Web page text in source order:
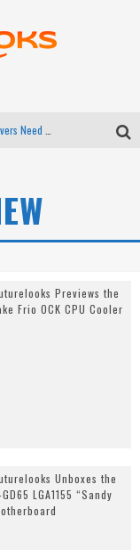
67
Previews the
Frio OCK CPU Cooler
Unboxes the
LGA1155 “Sandy